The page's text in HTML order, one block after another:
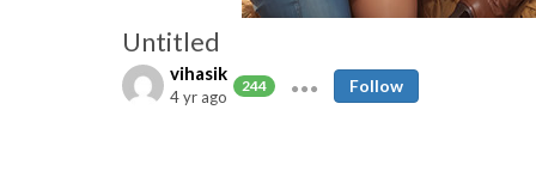
Untitled
vihasik
244
4 yr ago
Follow